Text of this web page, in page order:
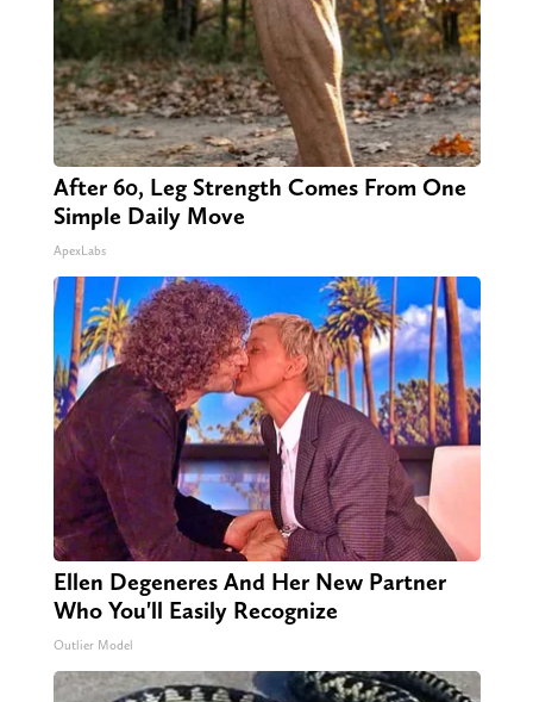
After 60, Leg Strength Comes From One
Simple Daily Move
ApexLabs
Ellen Degeneres And Her New Partner
Who You'll Easily Recognize
Outlier Model